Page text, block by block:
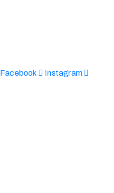
Facebook
Instagram